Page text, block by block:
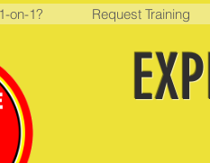
on-1? Request Training